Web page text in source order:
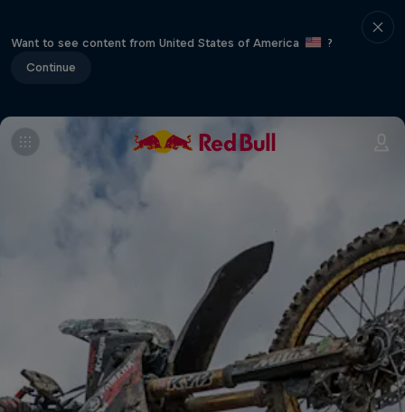
Want to see content from United States of America
?
Continue